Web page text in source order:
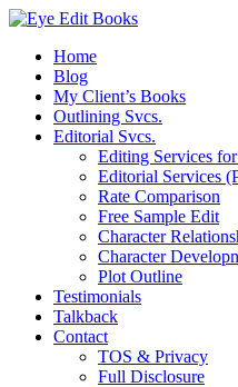
Home
Blog
My Client’s Books
Outlining Svcs.
Editorial Svcs.
Editing Services
Editorial Services
Rate Comparison
Free Sample Edit
Character
Character
Plot Outline
Testimonials
Talkback
Contact
TOS & Privacy
Full Disclosure